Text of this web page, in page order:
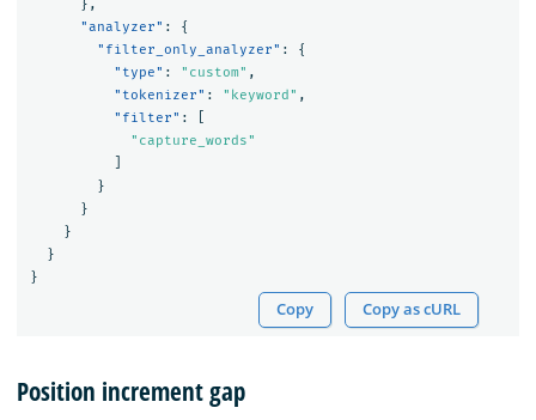
},
"analyzer" :
{
"filter_only_analyzer" :
{
"type" : "custom" ,
"tokenizer" : "keyword" ,
"filter" :
"capture_words"
}
}
}
}
}
Copy Copy as cURL
Position increment gap